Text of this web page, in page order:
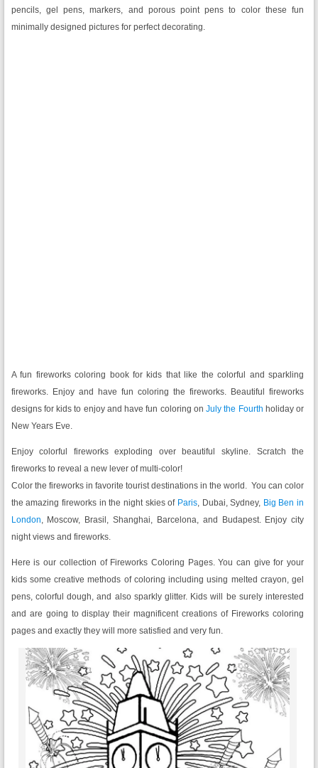
pencils, gel pens, markers, and porous point pens to color these fun
minimally designed pictures for perfect decorating.
A fun fireworks coloring book for kids that like the colorful and sparkling
fireworks. Enjoy and have fun coloring the fireworks. Beautiful fireworks
designs for kids to enjoy and have fun coloring onJuly the Fourth holiday or
New Years Eve.
Enjoy colorful fireworks exploding over beautiful skyline. Scratch the
fireworks to reveal a new lever of multi-color!
Color the fireworks in favorite tourist destinations in the world. You can color
the amazing fireworks in the night skies of Paris, Dubai, Sydney, Big Ben in
London, Moscow, Brasil, Shanghai, Barcelona, and Budapest. Enjoy city
night views and fireworks.
Here is our collection of Fireworks Coloring Pages. You can give for your
kids some creative methods of coloring including using melted crayon, gel
pens, colorful dough, and also sparkly glitter. Kids will be surely interested
and are going to display their magnificent creations of Fireworks coloring
pages and exactly they will more satisfied and very fun.